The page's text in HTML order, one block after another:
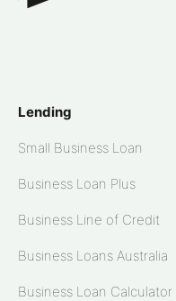
Lending
Small Business Loan
Business Loan Plus
Business Line of Credit
Business Loans Australia
Business Loan Calculator